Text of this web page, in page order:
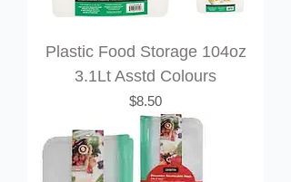
Plastic Food Storage 104oz
3.1Lt Asstd Colours
Price
$8.50